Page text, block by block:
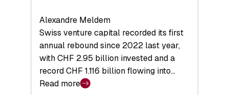
Alexandre Meldem
Swiss venture capital recorded its first
annual rebound since 2022 last year,
with CHF 2.95 billion invested and a
record CHF 1.116 billion flowing into…
Read more
: